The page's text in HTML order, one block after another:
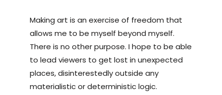
Making art is an exercise of freedom that
allows me to be myself beyond myself.
There is no other purpose. I hope to be able
to lead viewers to get lost in unexpected
places, disinterestedly outside any
materialistic or deterministic logic.